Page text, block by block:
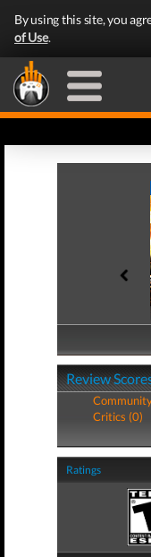
By using this site, you
of Use.
Review
Critics (0)
Ratings